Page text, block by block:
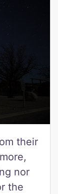
their
nor
the